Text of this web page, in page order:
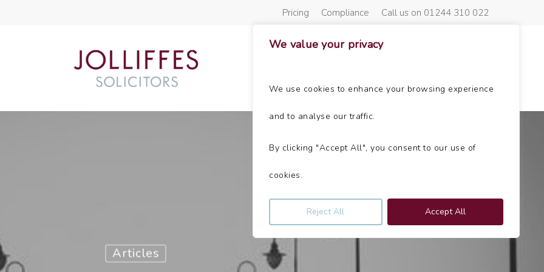
We value your privacy
We use cookies to enhance your browsing experience
and to analyse our traffic.
By clicking "Accept All", you consent to our use of
cookies.
Reject All Accept All
Pricing Compliance Call us on 01244 310 022
Articles